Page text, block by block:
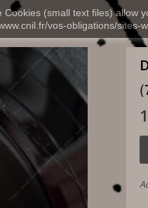
(small text files) allow
vos-obligations/